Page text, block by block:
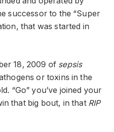
successor to the “Super
that was started in
18, 2009 of sepsis
or toxins in the
“Go” you’ve joined your
that big bout, in that RIP